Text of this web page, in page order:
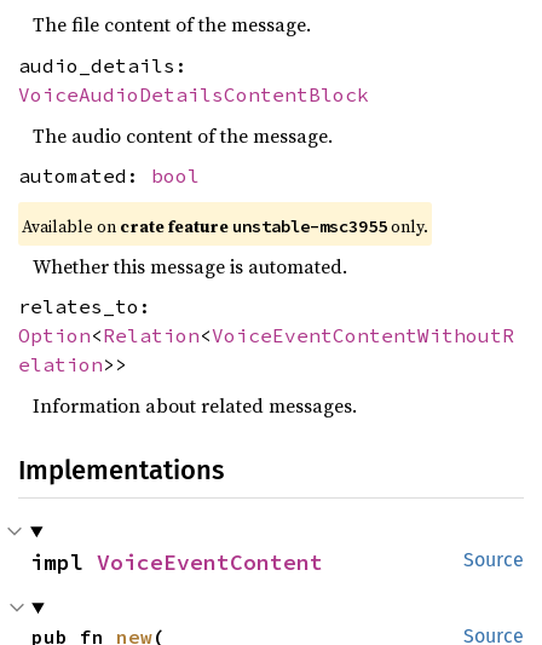
The file content of the message.
audio_details:
VoiceAudioDetailsContentBlock
The audio content of the message.
automated: bool
Available on crate feature unstable-msc3955only.
Whether this message is automated.
relates_to:
Option<Relation<VoiceEventContentWithoutR
elation>>
Information about related messages.
Implementations
Source
impl VoiceEventContent
Source
pub fn new(